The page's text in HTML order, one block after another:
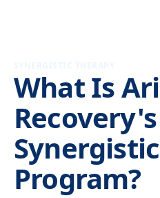
What Is
Recovery's
Program?